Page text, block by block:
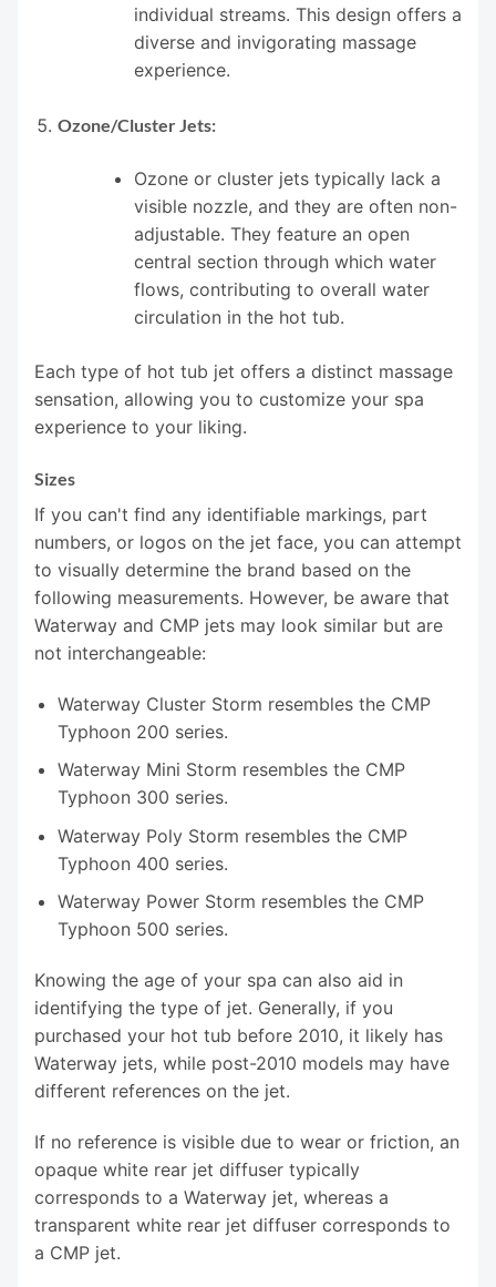
individual streams. This design offers a
diverse and invigorating massage
experience.
Ozone/Cluster Jets:
Ozone or cluster jets typically lack a
visible nozzle, and they are often non-
adjustable. They feature an open
central section through which water
flows, contributing to overall water
circulation in the hot tub.
Each type of hot tub jet offers a distinct massage
sensation, allowing you to customize your spa
experience to your liking.
Sizes
If you can't find any identifiable markings, part
numbers, or logos on the jet face, you can attempt
to visually determine the brand based on the
following measurements. However, be aware that
Waterway and CMP jets may look similar but are
not interchangeable:
Waterway Cluster Storm resembles the CMP
Typhoon 200 series.
Waterway Mini Storm resembles the CMP
Typhoon 300 series.
Waterway Poly Storm resembles the CMP
Typhoon 400 series.
Waterway Power Storm resembles the CMP
Typhoon 500 series.
Knowing the age of your spa can also aid in
identifying the type of jet. Generally, if you
purchased your hot tub before 2010, it likely has
Waterway jets, while post-2010 models may have
different references on the jet.
If no reference is visible due to wear or friction, an
opaque white rear jet diffuser typically
corresponds to a Waterway jet, whereas a
transparent white rear jet diffuser corresponds to
a CMP jet.